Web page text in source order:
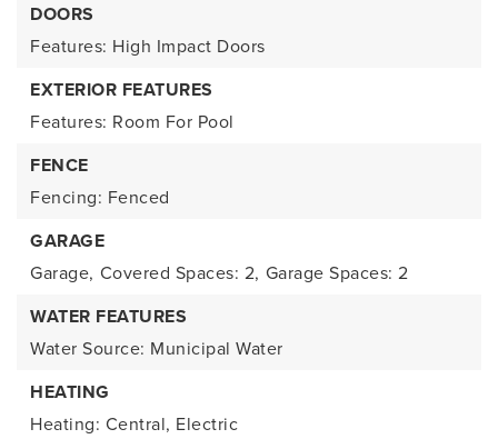
DOORS
Features: High Impact Doors
EXTERIOR FEATURES
Features: Room For Pool
FENCE
Fencing: Fenced
GARAGE
Garage, Covered Spaces: 2, Garage Spaces: 2
WATER FEATURES
Water Source: Municipal Water
HEATING
Heating: Central, Electric